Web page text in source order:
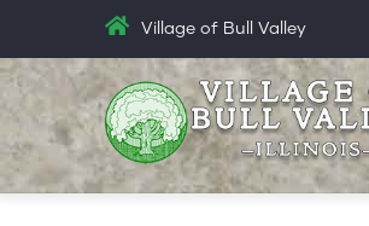
to
main
content
Village of Bull Valley